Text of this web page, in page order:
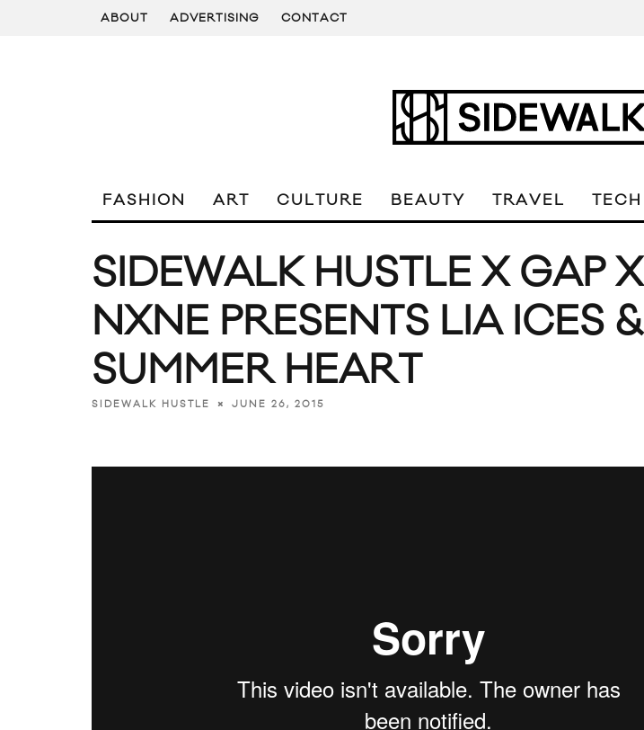
ABOUT ADVERTISING CONTACT
FASHION ART CULTURE BEAUTY TRAVEL TECH
SIDEWALK HUSTLE X GAP X
NXNE PRESENTS LIA ICES &
SUMMER HEART
SIDEWALK HUSTLE JUNE 26, 2015